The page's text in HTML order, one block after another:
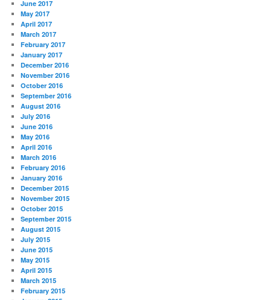
June 2017
May 2017
April 2017
March 2017
February 2017
January 2017
December 2016
November 2016
October 2016
September 2016
August 2016
July 2016
June 2016
May 2016
April 2016
March 2016
February 2016
January 2016
December 2015
November 2015
October 2015
September 2015
August 2015
July 2015
June 2015
May 2015
April 2015
March 2015
February 2015